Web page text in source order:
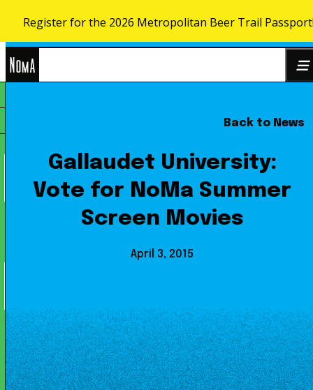
Skip to content
Back to News
Gallaudet University:
Vote for NoMa Summer
Screen Movies
April 3, 2015
Register for the 2026 Metropolitan Beer Trail